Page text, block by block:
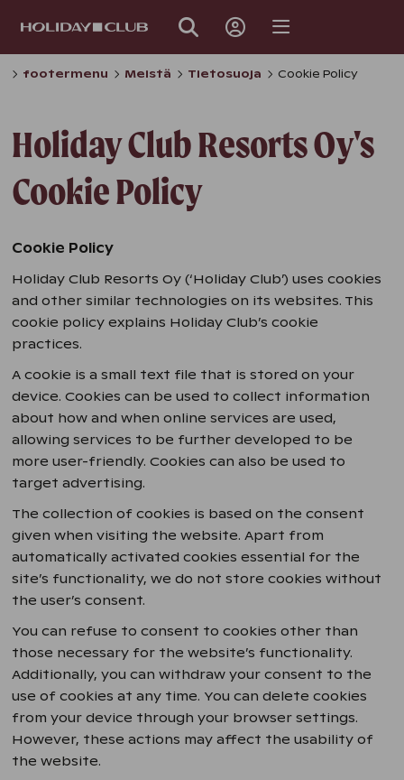
footermenu Meistä Tietosuoja Cookie Policy
Holiday Club Resorts Oy's
Cookie Policy
Cookie Policy
Holiday Club Resorts Oy (‘Holiday Club’) uses cookies
and other similar technologies on its websites. This
cookie policy explains Holiday Club’s cookie
practices.
A cookie is a small text file that is stored on your
device. Cookies can be used to collect information
about how and when online services are used,
allowing services to be further developed to be
more user-friendly. Cookies can also be used to
target advertising.
The collection of cookies is based on the consent
given when visiting the website. Apart from
automatically activated cookies essential for the
site’s functionality, we do not store cookies without
the user’s consent.
You can refuse to consent to cookies other than
those necessary for the website’s functionality.
Additionally, you can withdraw your consent to the
use of cookies at any time. You can delete cookies
from your device through your browser settings.
However, these actions may affect the usability of
the website.